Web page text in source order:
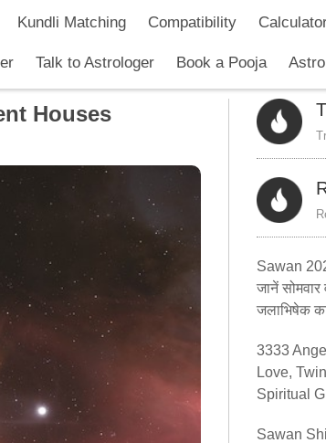
Kundli Matching Compatibility
Talk to Astrologer Book a Pooja
Houses
Sawan
जानें
जलाभिषेक
3333
Love,
Spiritual
Sawan